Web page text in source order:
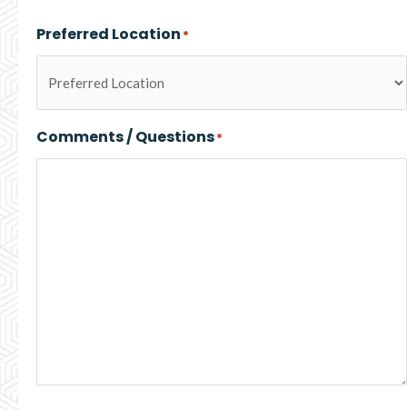
Preferred Location *
Comments / Questions*